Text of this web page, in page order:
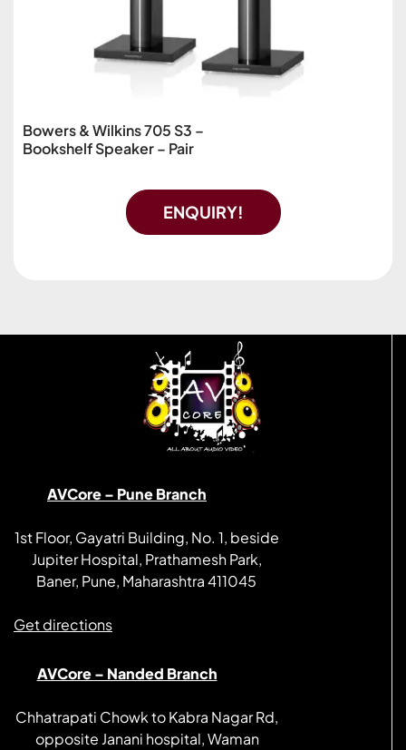
Bowers & Wilkins 705 S3 –
Bookshelf Speaker – Pair
ENQUIRY!
AVCore – Pune Branch
1st Floor, Gayatri Building, No. 1, beside
Jupiter Hospital, Prathamesh Park,
Baner, Pune, Maharashtra 411045
Get directions
AVCore – Nanded Branch
Chhatrapati Chowk to Kabra Nagar Rd,
opposite Janani hospital, Waman